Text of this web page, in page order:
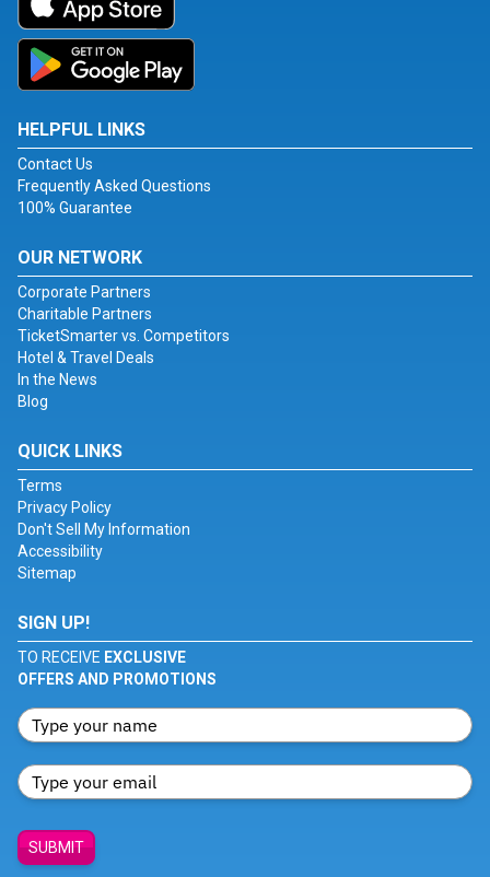
HELPFUL LINKS
Contact Us
Frequently Asked Questions
100% Guarantee
OUR NETWORK
Corporate Partners
Charitable Partners
TicketSmarter vs. Competitors
Hotel & Travel Deals
In the News
Blog
QUICK LINKS
Terms
Privacy Policy
Don't Sell My Information
Accessibility
Sitemap
SIGN UP!
TO RECEIVE EXCLUSIVE
OFFERS AND PROMOTIONS
SUBMIT